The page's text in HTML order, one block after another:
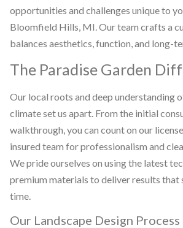
opportunities and challenges unique to
Bloomfield Hills, MI. Our team crafts a
balances aesthetics, function, and long-
The Paradise Garden
Our local roots and deep understanding
climate set us apart. From the initial
walkthrough, you can count on our
insured team for professionalism and
We pride ourselves on using the latest
premium materials to deliver results that
time.
Our Landscape Design Process